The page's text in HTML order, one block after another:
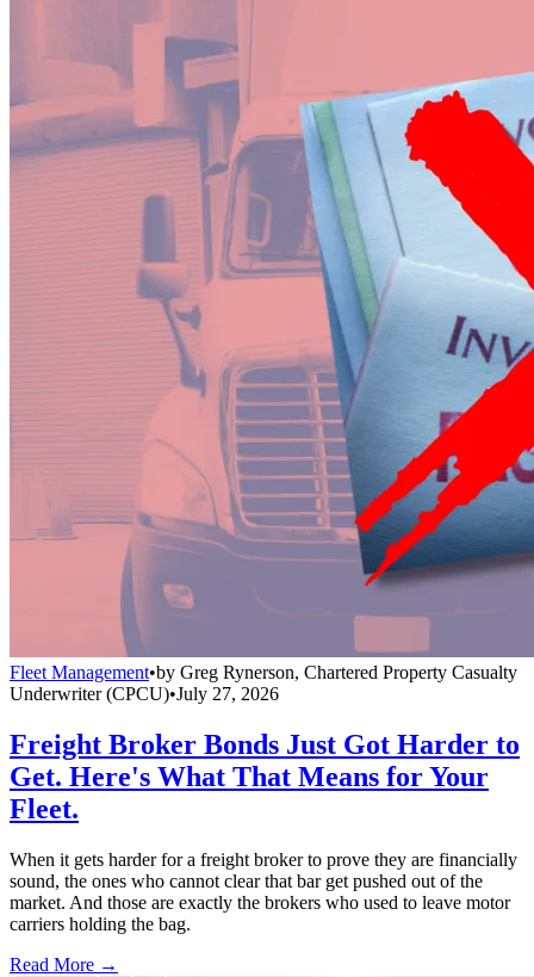
Fleet Management•by Greg Rynerson, Chartered Property Casualty
Underwriter (CPCU)•July 27, 2026
Freight Broker Bonds Just Got Harder to
Get. Here's What That Means for Your
Fleet.
When it gets harder for a freight broker to prove they are financially
sound, the ones who cannot clear that bar get pushed out of the
market. And those are exactly the brokers who used to leave motor
carriers holding the bag.
Read More →